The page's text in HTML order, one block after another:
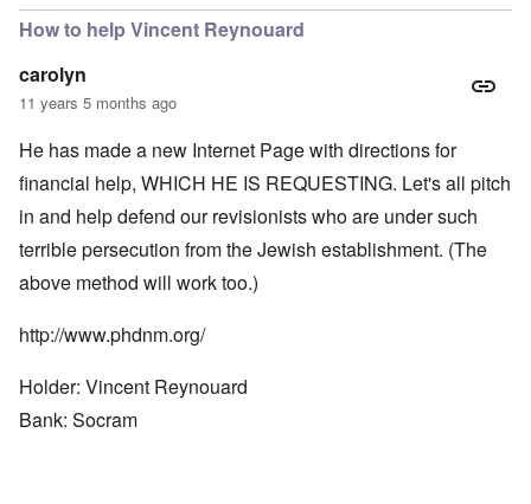
How to help Vincent Reynouard
carolyn
11 years 5 months ago
He has made a new Internet Page with directions for
financial help, WHICH HE IS REQUESTING. Let's all pitch
in and help defend our revisionists who are under such
terrible persecution from the Jewish establishment. (The
above method will work too.)
http://www.phdnm.org/
Holder: Vincent Reynouard
Bank: Socram